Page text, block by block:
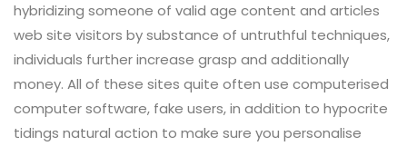
hybridizing someone of valid age content and articles
web site visitors by substance of untruthful techniques,
individuals further increase grasp and additionally
money. All of these sites quite often use computerised
computer software, fake users, in addition to hypocrite
tidings natural action to make sure you personalise